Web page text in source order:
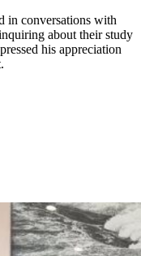
in conversations with
about their study
his appreciation